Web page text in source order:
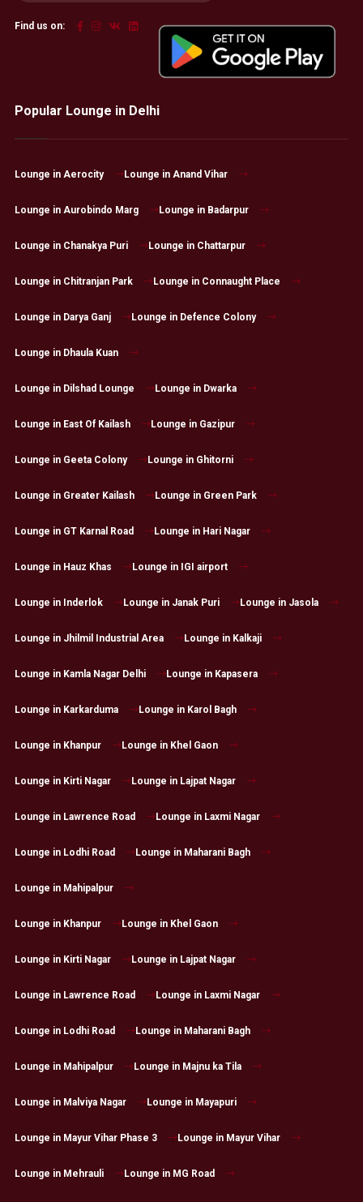
Find us on:
Popular Lounge in Delhi
Lounge in Aerocity Lounge in Anand Vihar
Lounge in Aurobindo Marg Lounge in Badarpur
Lounge in Chanakya Puri Lounge in Chattarpur
Lounge in Chitranjan Park Lounge in Connaught Place
Lounge in Darya Ganj Lounge in Defence Colony
Lounge in Dhaula Kuan
Lounge in Dilshad Lounge Lounge in Dwarka
Lounge in East Of Kailash Lounge in Gazipur
Lounge in Geeta Colony Lounge in Ghitorni
Lounge in Greater Kailash Lounge in Green Park
Lounge in GT Karnal Road Lounge in Hari Nagar
Lounge in Hauz Khas Lounge in IGI airport
Lounge in Inderlok Lounge in Janak Puri Lounge in Jasola
Lounge in Jhilmil Industrial Area Lounge in Kalkaji
Lounge in Kamla Nagar Delhi Lounge in Kapasera
Lounge in Karkarduma Lounge in Karol Bagh
Lounge in Khanpur Lounge in Khel Gaon
Lounge in Kirti Nagar Lounge in Lajpat Nagar
Lounge in Lawrence Road Lounge in Laxmi Nagar
Lounge in Lodhi Road Lounge in Maharani Bagh
Lounge in Mahipalpur
Lounge in Khanpur Lounge in Khel Gaon
Lounge in Kirti Nagar Lounge in Lajpat Nagar
Lounge in Lawrence Road Lounge in Laxmi Nagar
Lounge in Lodhi Road Lounge in Maharani Bagh
Lounge in Mahipalpur Lounge in Majnu ka Tila
Lounge in Malviya Nagar Lounge in Mayapuri
Lounge in Mayur Vihar Phase 3 Lounge in Mayur Vihar
Lounge in Mehrauli Lounge in MG Road